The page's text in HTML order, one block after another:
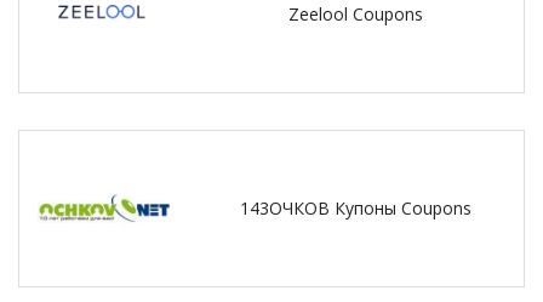
Zeelool Coupons
143ОЧКОВ Купоны Coupons